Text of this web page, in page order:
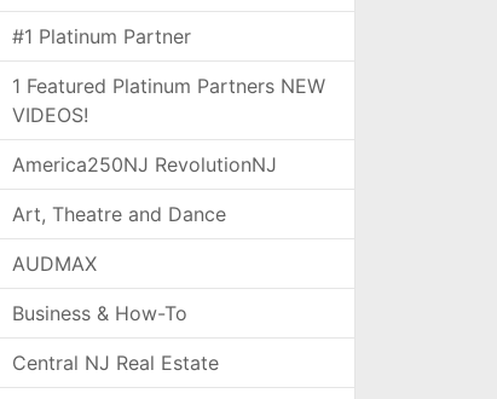
#1 Platinum Partner
1 Featured Platinum Partners NEW
VIDEOS!
America250NJ RevolutionNJ
Art, Theatre and Dance
AUDMAX
Business & How-To
Central NJ Real Estate